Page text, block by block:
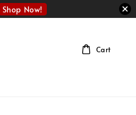
Shop Now!
Cart